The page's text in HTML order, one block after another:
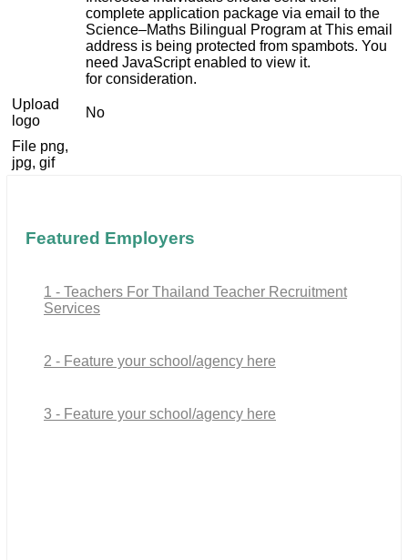
complete application package via email to the
Science–Maths Bilingual Program atThis email
address is being protected from spambots. You
need JavaScript enabled to view it.
for consideration.
Upload
logo
No
File png,
jpg, gif
Featured Employers
1 - Teachers For Thailand Teacher Recruitment
Services
2 - Feature your school/agency here
3 - Feature your school/agency here